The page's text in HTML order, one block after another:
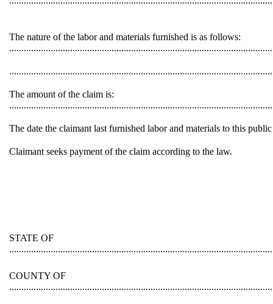
The nature of the labor and materials furnished is as follows:
The amount of the claim is:
The date the claimant last furnished labor and materials to this
Claimant seeks payment of the claim according to the law.
STATE OF
COUNTY OF